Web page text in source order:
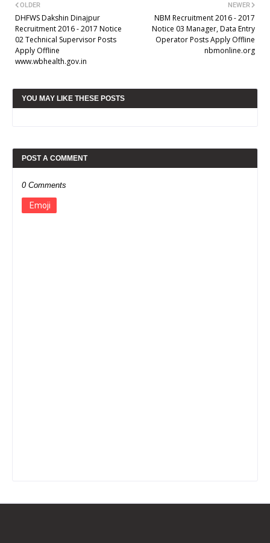
NEWER
NBM Recruitment 2016 - 2017
Notice 03 Manager, Data Entry
Operator Posts Apply Offline
nbmonline.org
OLDER
DHFWS Dakshin Dinajpur
Recruitment 2016 - 2017 Notice
02 Technical Supervisor Posts
Apply Offline
www.wbhealth.gov.in
YOU MAY LIKE THESE POSTS
POST A COMMENT
0 Comments
Emoji